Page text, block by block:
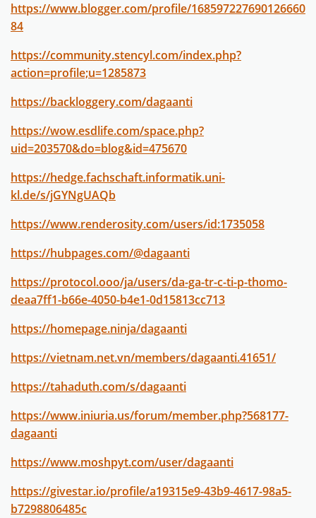
https://www.blogger.com/profile/168597227690126660
84
https://community.stencyl.com/index.php?
action=profile;u=1285873
https://backloggery.com/dagaanti
https://wow.esdlife.com/space.php?
uid=203570&do=blog&id=475670
https://hedge.fachschaft.informatik.uni-
kl.de/s/jGYNgUAQb
https://www.renderosity.com/users/id:1735058
https://hubpages.com/@dagaanti
https://protocol.ooo/ja/users/da-ga-tr-c-ti-p-thomo-
deaa7ff1-b66e-4050-b4e1-0d15813cc713
https://homepage.ninja/dagaanti
https://vietnam.net.vn/members/dagaanti.41651/
https://tahaduth.com/s/dagaanti
https://www.iniuria.us/forum/member.php?568177-
dagaanti
https://www.moshpyt.com/user/dagaanti
https://givestar.io/profile/a19315e9-43b9-4617-98a5-
b7298806485c